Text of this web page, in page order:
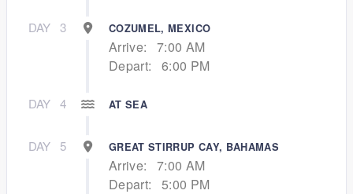
DAY 3 COZUMEL, MEXICO
Arrive:
7:00 AM
Depart:
6:00 PM
DAY 4 AT SEA
DAY 5 GREAT STIRRUP CAY, BAHAMAS
Arrive:
7:00 AM
Depart:
5:00 PM